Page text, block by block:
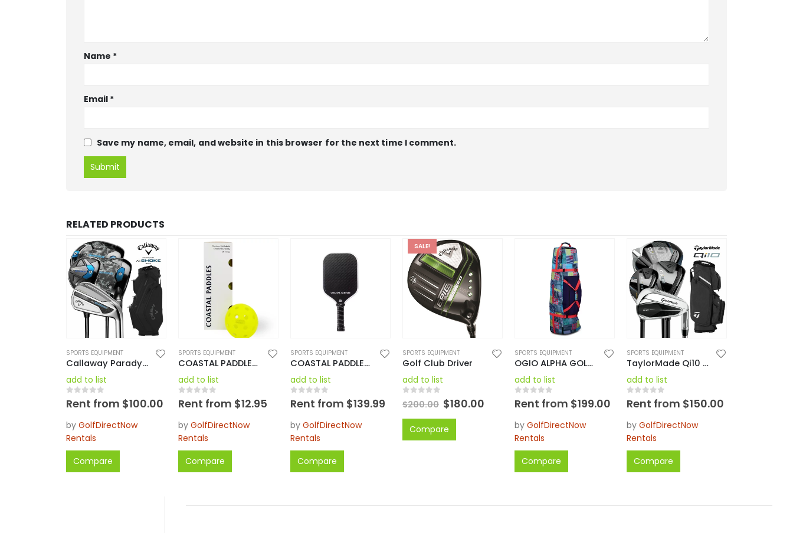
Name *
Email *
Save my name, email, and website in this browser for the next time I comment.
RELATED PRODUCTS
SPORTS EQUIPMENT
Callaway Paradym AI Smoke Max Complete Set Reg RH / LH Regular / Stiff
add to list
0 out of 5
Rent from $100.00
by GolfDirectNow
Rentals
Compare
SPORTS EQUIPMENT
COASTAL PADDLES 40 OUTDOOR PICKLEBALL YELLOW – 3 PACK
add to list
0 out of 5
Rent from $12.95
by GolfDirectNow
Rentals
Compare
SPORTS EQUIPMENT
COASTAL PADDLES PRO 1 PICKLEBALL PADDLES
add to list
0 out of 5
Rent from $139.99
by GolfDirectNow
Rentals
Compare
SALE!
SPORTS EQUIPMENT
Golf Club Driver
add to list
out of 5
$200.00 $180.00
Compare
SPORTS EQUIPMENT
OGIO ALPHA GOLF TRAVEL COVER 2023
add to list
0 out of 5
Rent from $199.00
by GolfDirectNow
Rentals
Compare
SPORTS EQUIPMENT
TaylorMade Qi10 Men’s Complete Golf Set Regular RH / LH Regular / Stiff
add to list
0 out of 5
Rent from $150.00
by GolfDirectNow
Rentals
Compare